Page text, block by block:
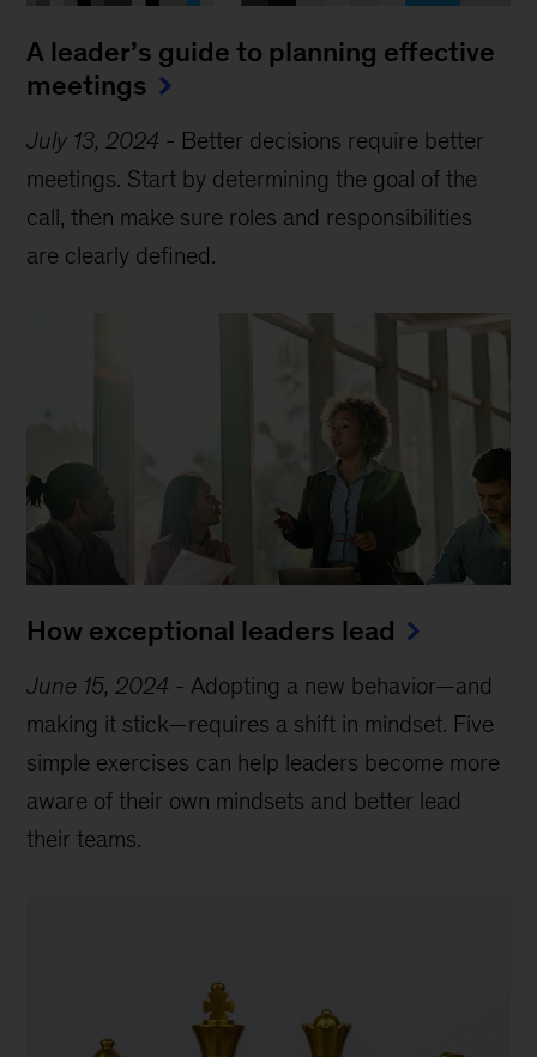
A leader’s guide to planning effective
meetings
July 13, 2024 - Better decisions require better
meetings. Start by determining the goal of the
call, then make sure roles and responsibilities
are clearly defined.
How exceptional leaders lead
June 15, 2024 - Adopting a new behavior—and
making it stick—requires a shift in mindset. Five
simple exercises can help leaders become more
aware of their own mindsets and better lead
their teams.